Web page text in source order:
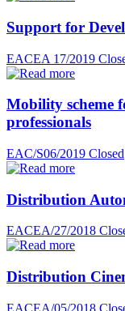
Support for
EACEA 17/2019
Mobility scheme
professionals
EAC/S06/2019 Closed
Distribution
EACEA/27/2018
Distribution
EACEA/05/2018